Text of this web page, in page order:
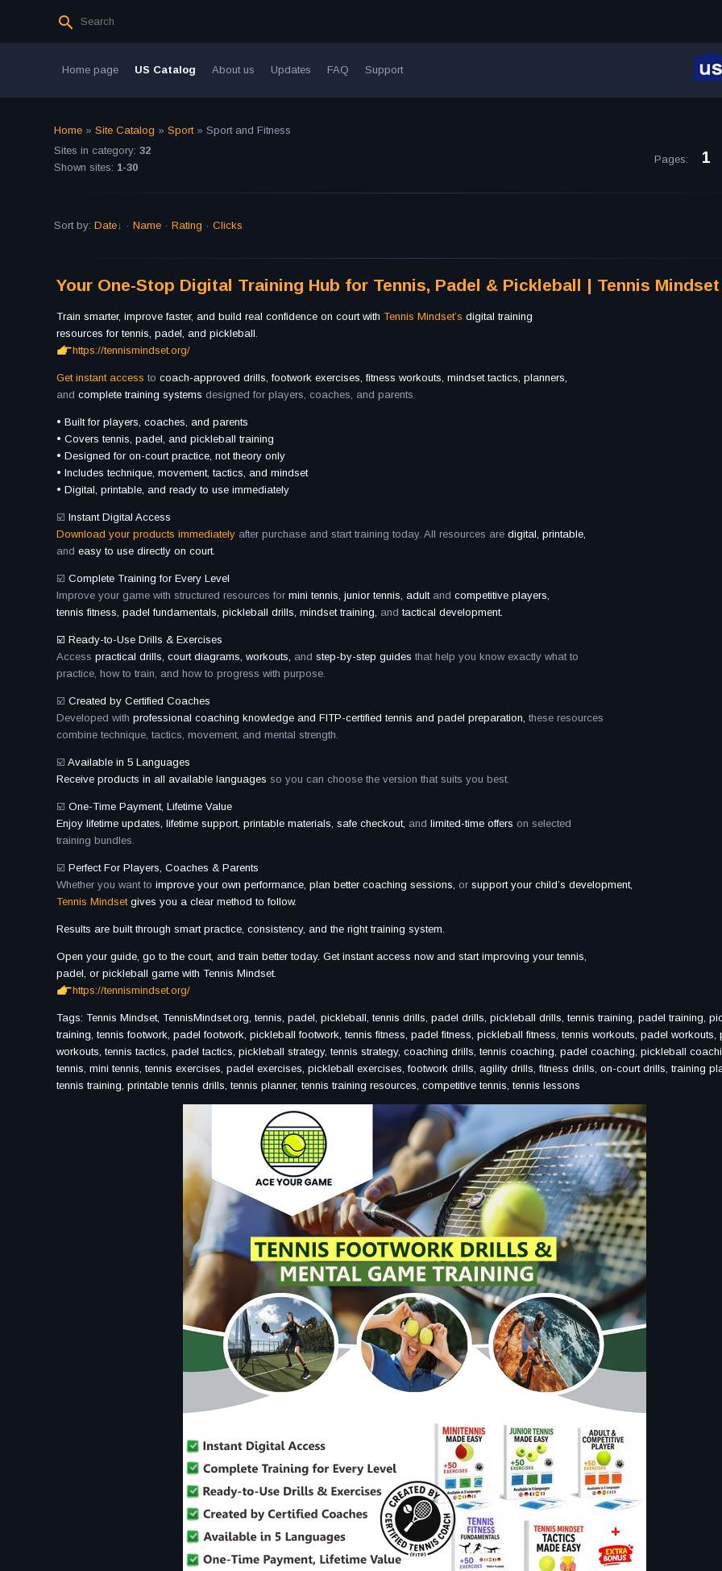
Home page US Catalog About us Updates FAQ Support
Home » Site Catalog » Sport» Sport and Fitness
Sites in category: 32
Shown sites: 1-30
Pages: 1
Sort by: Date · Name · Rating · Clicks
Your One-Stop Digital Training Hub for Tennis, Padel & Pickleball | Tennis Mindset
Train smarter, improve faster, and build real confidence on court with Tennis Mindset’s digital training
resources for tennis, padel, and pickleball.
https://tennismindset.org/
Get instant access to coach-approved drills, footwork exercises, fitness workouts, mindset tactics, planners,
and complete training systems designed for players, coaches, and parents.
• Built for players, coaches, and parents
• Covers tennis, padel, and pickleball training
• Designed for on-court practice, not theory only
• Includes technique, movement, tactics, and mindset
• Digital, printable, and ready to use immediately
☑️ Instant Digital Access
Download your products immediately after purchase and start training today. All resources are digital, printable,
and easy to use directly on court.
☑️ Complete Training for Every Level
Improve your game with structured resources for mini tennis, junior tennis, adult and competitive players,
tennis fitness, padel fundamentals, pickleball drills, mindset training, and tactical development.
☑️ Ready-to-Use Drills & Exercises
Access practical drills, court diagrams, workouts, and step-by-step guides that help you know exactly what to
practice, how to train, and how to progress with purpose.
☑️ Created by Certified Coaches
Developed with professional coaching knowledge and FITP-certified tennis and padel preparation, these resources
combine technique, tactics, movement, and mental strength.
☑️ Available in 5 Languages
Receive products in all available languages so you can choose the version that suits you best.
☑️ One-Time Payment, Lifetime Value
Enjoy lifetime updates, lifetime support, printable materials, safe checkout, and limited-time offers on selected
training bundles.
☑️ Perfect For Players, Coaches & Parents
Whether you want to improve your own performance, plan better coaching sessions, or support your child’s development,
Tennis Mindsetgives you a clear method to follow.
Results are built through smart practice, consistency, and the right training system.
Open your guide, go to the court, and train better today. Get instant access now and start improving your tennis,
padel, or pickleball game with Tennis Mindset.
https://tennismindset.org/
Tags: Tennis Mindset, TennisMindset.org, tennis, padel, pickleball, tennis drills, padel drills, pickleball drills, tennis training, padel training,
training, tennis footwork, padel footwork, pickleball footwork, tennis fitness, padel fitness, pickleball fitness, tennis workouts, padel workouts,
workouts, tennis tactics, padel tactics, pickleball strategy, tennis strategy, coaching drills, tennis coaching, padel coaching, pickleball
tennis, mini tennis, tennis exercises, padel exercises, pickleball exercises, footwork drills, agility drills, fitness drills, on-court drills, training
tennis training, printable tennis drills, tennis planner, tennis training resources, competitive tennis, tennis lessons